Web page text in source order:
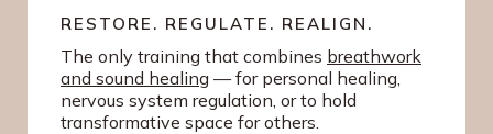
RESTORE. REGULATE. REALIGN.
The only training that combines breathwork
and sound healing — for personal healing,
nervous system regulation, or to hold
transformative space for others.